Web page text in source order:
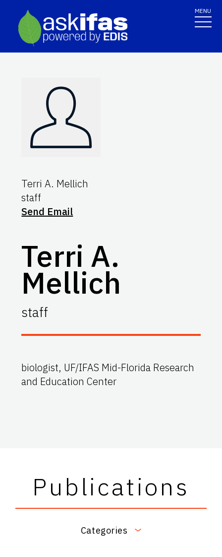
MENU
Terri A. Mellich
staff
Send Email
Terri A.
Mellich
staff
biologist, UF/IFAS Mid-Florida Research
and Education Center
Publications
Categories